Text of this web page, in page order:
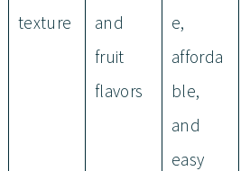
texture
and
fruit
flavors
e,
afforda
ble,
and
easy